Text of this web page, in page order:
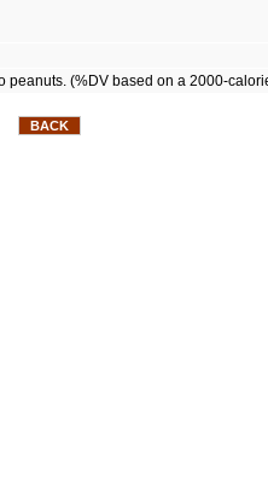
peanuts. (%DV based on a 2000-